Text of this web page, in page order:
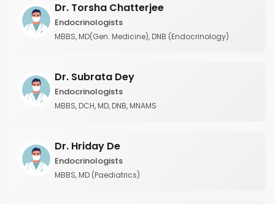
Dr. Torsha Chatterjee
Endocrinologists
MBBS, MD(Gen. Medicine), DNB (Endocrinology)
Dr. Subrata Dey
Endocrinologists
MBBS, DCH, MD, DNB, MNAMS
Dr. Hriday De
Endocrinologists
MBBS, MD (Paediatrics)